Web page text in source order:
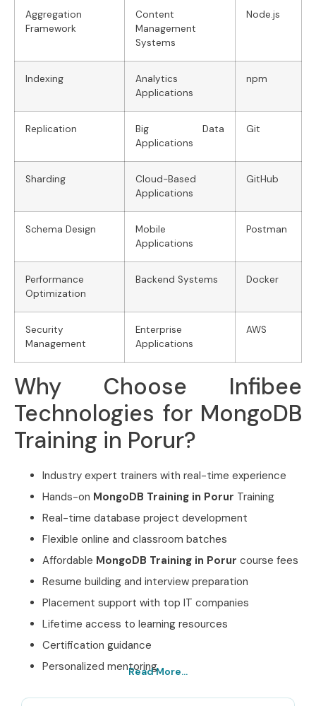
Aggregation
Framework
Content
Management
Systems
Node.js
Indexing
Analytics
Applications
npm
Replication
Big Data
Applications
Git
Sharding
Cloud-Based
Applications
GitHub
Schema Design
Mobile
Applications
Postman
Performance
Optimization
Backend Systems Docker
Security
Management
Enterprise
Applications
AWS
Why Choose Infibee
Technologies for MongoDB
Training in Porur?
Industry expert trainers with real-time experience
Hands-on MongoDB Training in Porur Training
Real-time database project development
Flexible online and classroom batches
Affordable MongoDB Training in Porur course fees
Resume building and interview preparation
Placement support with top IT companies
Lifetime access to learning resources
Certification guidance
Personalized mentoringRead More...